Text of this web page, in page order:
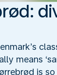
means
is